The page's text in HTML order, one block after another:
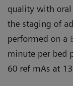
quality with
the staging of
performed on a
minute per bed
60 ref mAs at